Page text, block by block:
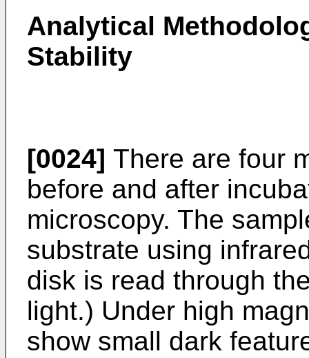
Analytical
Stability
[0024] There are four
before and after
microscopy. The
substrate using
disk is read through
light.) Under high
show small dark